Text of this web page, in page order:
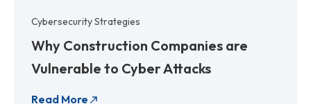
Cybersecurity Strategies
Why Construction Companies are
Vulnerable to Cyber Attacks
Read More